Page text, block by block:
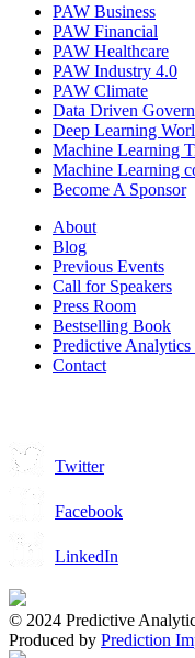
PAW Business
PAW Financial
PAW Healthcare
PAW Industry 4.0
PAW Climate
Data Driven
Deep Learning
Machine Learning
Machine Learning
Become A Sponsor
About
Blog
Previous Events
Call for Speakers
Press Room
Bestselling Book
Predictive Analytics
Contact
Twitter
Facebook
LinkedIn
© 2024 Predictive
Produced by Prediction